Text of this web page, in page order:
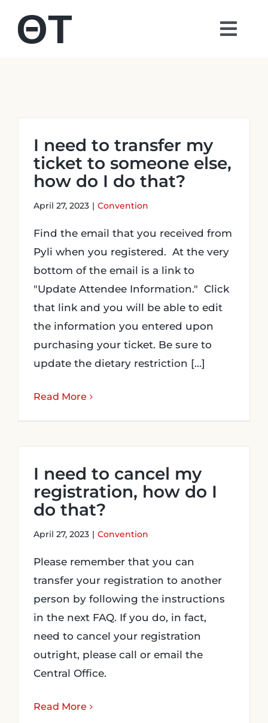
content
Alumni
Parents
Login
Incident Report
I need to transfer my
ticket to someone else,
how do I do that?
April 27, 2023 | Convention
Find the email that you received from
Pyli when you registered. At the very
bottom of the email is a link to
"Update Attendee Information." Click
that link and you will be able to edit
the information you entered upon
purchasing your ticket. Be sure to
update the dietary restriction [...]
Read More
I need to cancel my
registration, how do I
do that?
April 27, 2023 | Convention
Please remember that you can
transfer your registration to another
person by following the instructions
in the next FAQ. If you do, in fact,
need to cancel your registration
outright, please call or email the
Central Office.
Read More